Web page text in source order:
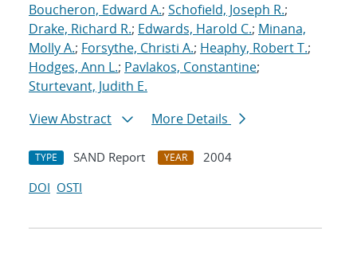
Boucheron, Edward A.; Schofield, Joseph R.;
Drake, Richard R.; Edwards, Harold C.; Minana,
Molly A.; Forsythe, Christi A.; Heaphy, Robert T.;
Hodges, Ann L.; Pavlakos, Constantine;
Sturtevant, Judith E.
View Abstract
More Details
TYPE SAND Report YEAR
2004
DOI OSTI